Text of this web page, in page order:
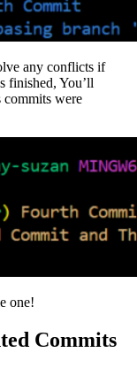
any conflicts if
finished, You’ll
commits were
one!
Commits